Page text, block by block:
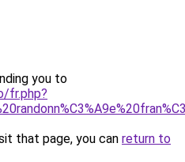
you to
fr.php?
that page, you can return to